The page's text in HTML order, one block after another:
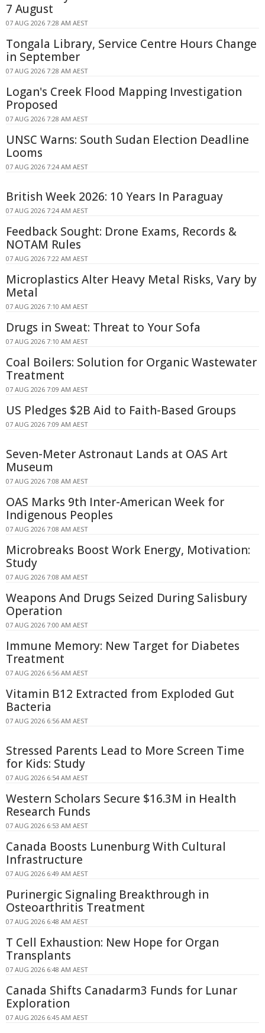
7 August
07 AUG 2026 7:28 AM AEST
Tongala Library, Service Centre Hours Change
in September
07 AUG 2026 7:28 AM AEST
Logan's Creek Flood Mapping Investigation
Proposed
07 AUG 2026 7:28 AM AEST
UNSC Warns: South Sudan Election Deadline
Looms
07 AUG 2026 7:24 AM AEST
British Week 2026: 10 Years In Paraguay
07 AUG 2026 7:24 AM AEST
Feedback Sought: Drone Exams, Records &
NOTAM Rules
07 AUG 2026 7:22 AM AEST
Microplastics Alter Heavy Metal Risks, Vary by
Metal
07 AUG 2026 7:10 AM AEST
Drugs in Sweat: Threat to Your Sofa
07 AUG 2026 7:10 AM AEST
Coal Boilers: Solution for Organic Wastewater
Treatment
07 AUG 2026 7:09 AM AEST
US Pledges $2B Aid to Faith-Based Groups
07 AUG 2026 7:09 AM AEST
Seven-Meter Astronaut Lands at OAS Art
Museum
07 AUG 2026 7:08 AM AEST
OAS Marks 9th Inter-American Week for
Indigenous Peoples
07 AUG 2026 7:08 AM AEST
Microbreaks Boost Work Energy, Motivation:
Study
07 AUG 2026 7:08 AM AEST
Weapons And Drugs Seized During Salisbury
Operation
07 AUG 2026 7:00 AM AEST
Immune Memory: New Target for Diabetes
Treatment
07 AUG 2026 6:56 AM AEST
Vitamin B12 Extracted from Exploded Gut
Bacteria
07 AUG 2026 6:56 AM AEST
Stressed Parents Lead to More Screen Time
for Kids: Study
07 AUG 2026 6:54 AM AEST
Western Scholars Secure $16.3M in Health
Research Funds
07 AUG 2026 6:53 AM AEST
Canada Boosts Lunenburg With Cultural
Infrastructure
07 AUG 2026 6:49 AM AEST
Purinergic Signaling Breakthrough in
Osteoarthritis Treatment
07 AUG 2026 6:48 AM AEST
T Cell Exhaustion: New Hope for Organ
Transplants
07 AUG 2026 6:48 AM AEST
Canada Shifts Canadarm3 Funds for Lunar
Exploration
07 AUG 2026 6:45 AM AEST